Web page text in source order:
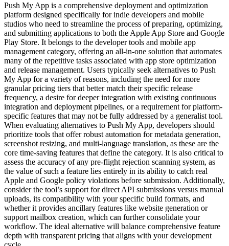
Push My App is a comprehensive deployment and optimization
platform designed specifically for indie developers and mobile
studios who need to streamline the process of preparing, optimizing,
and submitting applications to both the Apple App Store and Google
Play Store. It belongs to the developer tools and mobile app
management category, offering an all-in-one solution that automates
many of the repetitive tasks associated with app store optimization
and release management. Users typically seek alternatives to Push
My App for a variety of reasons, including the need for more
granular pricing tiers that better match their specific release
frequency, a desire for deeper integration with existing continuous
integration and deployment pipelines, or a requirement for platform-
specific features that may not be fully addressed by a generalist tool.
When evaluating alternatives to Push My App, developers should
prioritize tools that offer robust automation for metadata generation,
screenshot resizing, and multi-language translation, as these are the
core time-saving features that define the category. It is also critical to
assess the accuracy of any pre-flight rejection scanning system, as
the value of such a feature lies entirely in its ability to catch real
Apple and Google policy violations before submission. Additionally,
consider the tool’s support for direct API submissions versus manual
uploads, its compatibility with your specific build formats, and
whether it provides ancillary features like website generation or
support mailbox creation, which can further consolidate your
workflow. The ideal alternative will balance comprehensive feature
depth with transparent pricing that aligns with your development